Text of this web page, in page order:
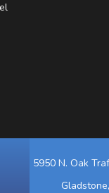
5950 N. Oak